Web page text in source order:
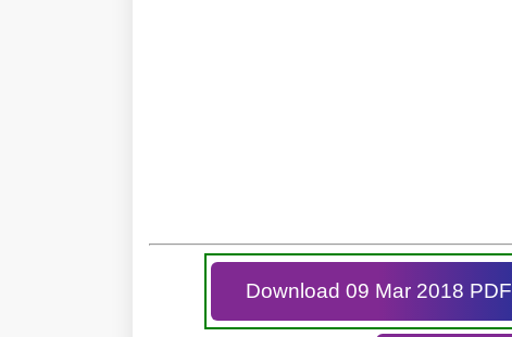
Download 09 Mar 2018 PDF